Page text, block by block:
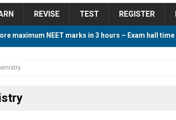
REVISE TEST REGISTER
maximum NEET marks in 3 hours – Exam hall time